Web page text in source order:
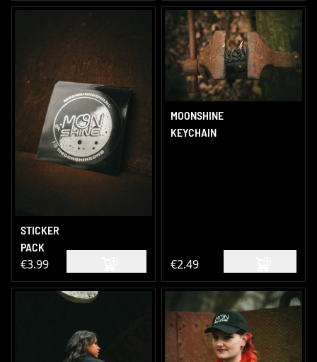
STICKER
PACK
€3.99
MOONSHINE
KEYCHAIN
€2.49